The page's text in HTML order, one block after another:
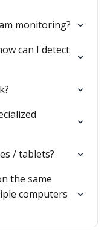
monitoring?
can I detect
/ tablets?
the same
computers